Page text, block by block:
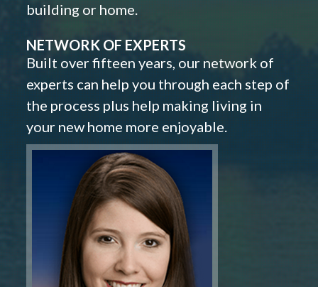
building or home.
NETWORK OF EXPERTS
Built over fifteen years, our network of
experts can help you through each step of
the process plus help making living in
your new home more enjoyable.